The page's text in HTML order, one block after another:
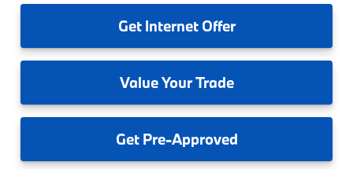
GetInternet Offer
ValueYour Trade
GetPre-Approved